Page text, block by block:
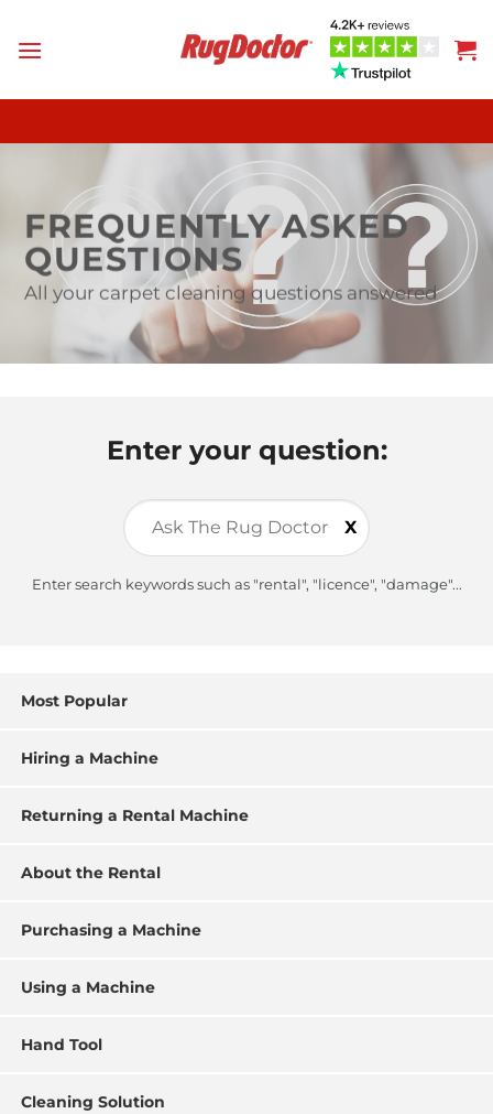
FREQUENTLY ASKED
QUESTIONS
All your carpet cleaning questions answered
Enter your question:
X
Enter search keywords such as "rental", "licence", "damage"...
Most Popular
Hiring a Machine
Returning a Rental Machine
About the Rental
Purchasing a Machine
Using a Machine
Hand Tool
Cleaning Solution